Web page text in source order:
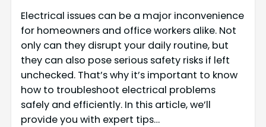
Electrical issues can be a major inconvenience
for homeowners and office workers alike. Not
only can they disrupt your daily routine, but
they can also pose serious safety risks if left
unchecked. That’s why it’s important to know
how to troubleshoot electrical problems
safely and efficiently. In this article, we’ll
provide you with expert tips…